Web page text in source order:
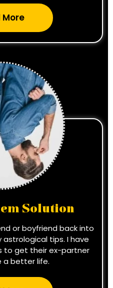
More
Solution
or boyfriend back into
astrological tips. I have
to get their ex-partner
a better life.